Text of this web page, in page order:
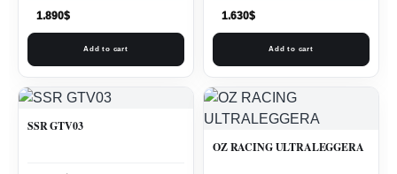
1.890$
Add to cart
1.630$
Add to cart
SSR GTV03
OZ RACING ULTRALEGGERA